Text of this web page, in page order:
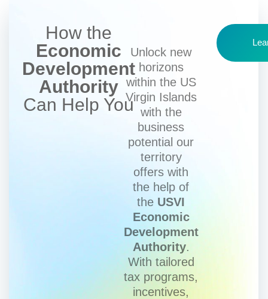
How the
Economic
Development
Authority
Can Help You
Unlock new
horizons
within the US
Virgin Islands
with the
business
potential our
territory
offers with
the help of
the USVI
Economic
Development
Authority.
With tailored
tax programs,
incentives,